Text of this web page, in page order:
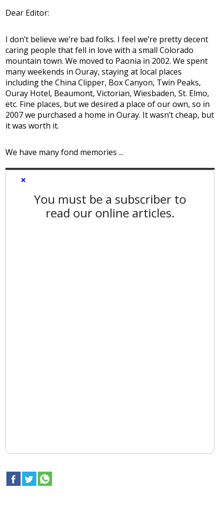
Dear Editor:
I don’t believe we’re bad folks. I feel we’re pretty decent
caring people that fell in love with a small Colorado
mountain town. We moved to Paonia in 2002. We spent
many weekends in Ouray, staying at local places
including the China Clipper, Box Canyon, Twin Peaks,
Ouray Hotel, Beaumont, Victorian, Wiesbaden, St. Elmo,
etc. Fine places, but we desired a place of our own, so in
2007 we purchased a home in Ouray. It wasn’t cheap, but
it was worth it.
We have many fond memories ...
×
You must be a subscriber to
read our online articles.